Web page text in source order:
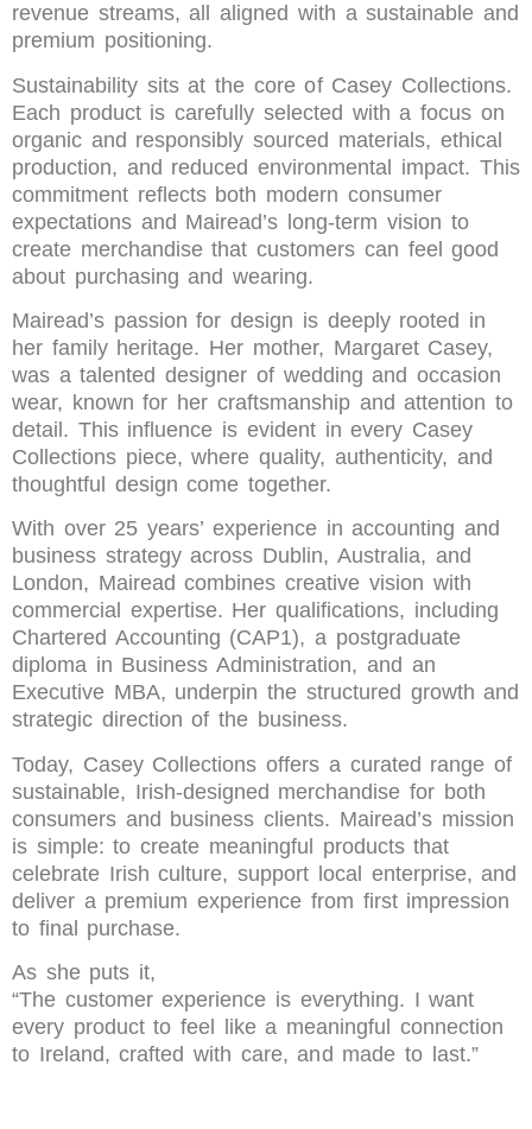
revenue streams, all aligned with a sustainable and
premium positioning.
Sustainability sits at the core of Casey Collections.
Each product is carefully selected with a focus on
organic and responsibly sourced materials, ethical
production, and reduced environmental impact. This
commitment reflects both modern consumer
expectations and Mairead’s long-term vision to
create merchandise that customers can feel good
about purchasing and wearing.
Mairead’s passion for design is deeply rooted in
her family heritage. Her mother, Margaret Casey,
was a talented designer of wedding and occasion
wear, known for her craftsmanship and attention to
detail. This influence is evident in every Casey
Collections piece, where quality, authenticity, and
thoughtful design come together.
With over 25 years’ experience in accounting and
business strategy across Dublin, Australia, and
London, Mairead combines creative vision with
commercial expertise. Her qualifications, including
Chartered Accounting (CAP1), a postgraduate
diploma in Business Administration, and an
Executive MBA, underpin the structured growth and
strategic direction of the business.
Today, Casey Collections offers a curated range of
sustainable, Irish-designed merchandise for both
consumers and business clients. Mairead’s mission
is simple: to create meaningful products that
celebrate Irish culture, support local enterprise, and
deliver a premium experience from first impression
to final purchase.
As she puts it,
“The customer experience is everything. I want
every product to feel like a meaningful connection
to Ireland, crafted with care, and made to last.”